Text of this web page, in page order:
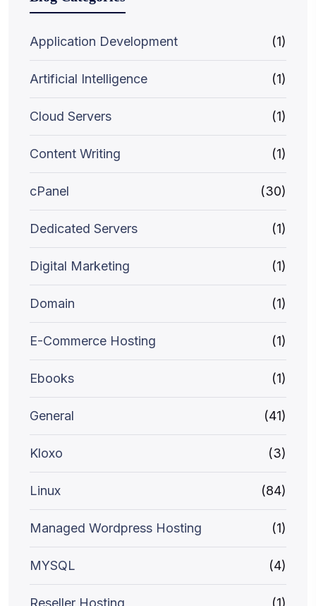
Application Development (1)
Artificial Intelligence (1)
Cloud Servers (1)
Content Writing (1)
cPanel (30)
Dedicated Servers (1)
Digital Marketing (1)
Domain (1)
E-Commerce Hosting (1)
Ebooks (1)
General (41)
Kloxo (3)
Linux (84)
Managed Wordpress Hosting (1)
MYSQL (4)
Reseller Hosting (1)